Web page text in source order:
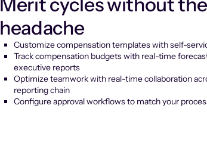
headache
Customize compensation templates with self-
Track compensation budgets with real-time
executive reports
Optimize teamwork with real-time collaboration
reporting chain
Configure approval workflows to match your